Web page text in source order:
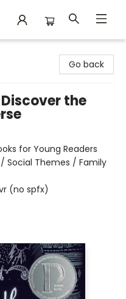
Go back
the
for Young Readers
/ Social Themes / Family
(no spfx)